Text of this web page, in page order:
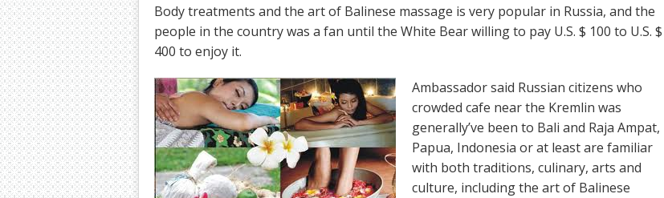
Body treatments and the art of Balinese massage is very popular in Russia, and the
people in the country was a fan until the White Bear willing to pay U.S. $ 100 to U.S. $
400 to enjoy it.
Ambassador said Russian citizens who
crowded cafe near the Kremlin was
generally’ve been to Bali and Raja Ampat,
Papua, Indonesia or at least are familiar
with both traditions, culinary, arts and
culture, including the art of Balinese